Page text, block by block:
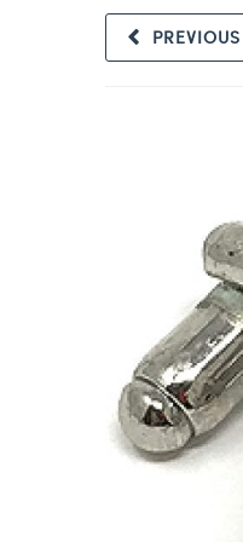
PREVIOUS